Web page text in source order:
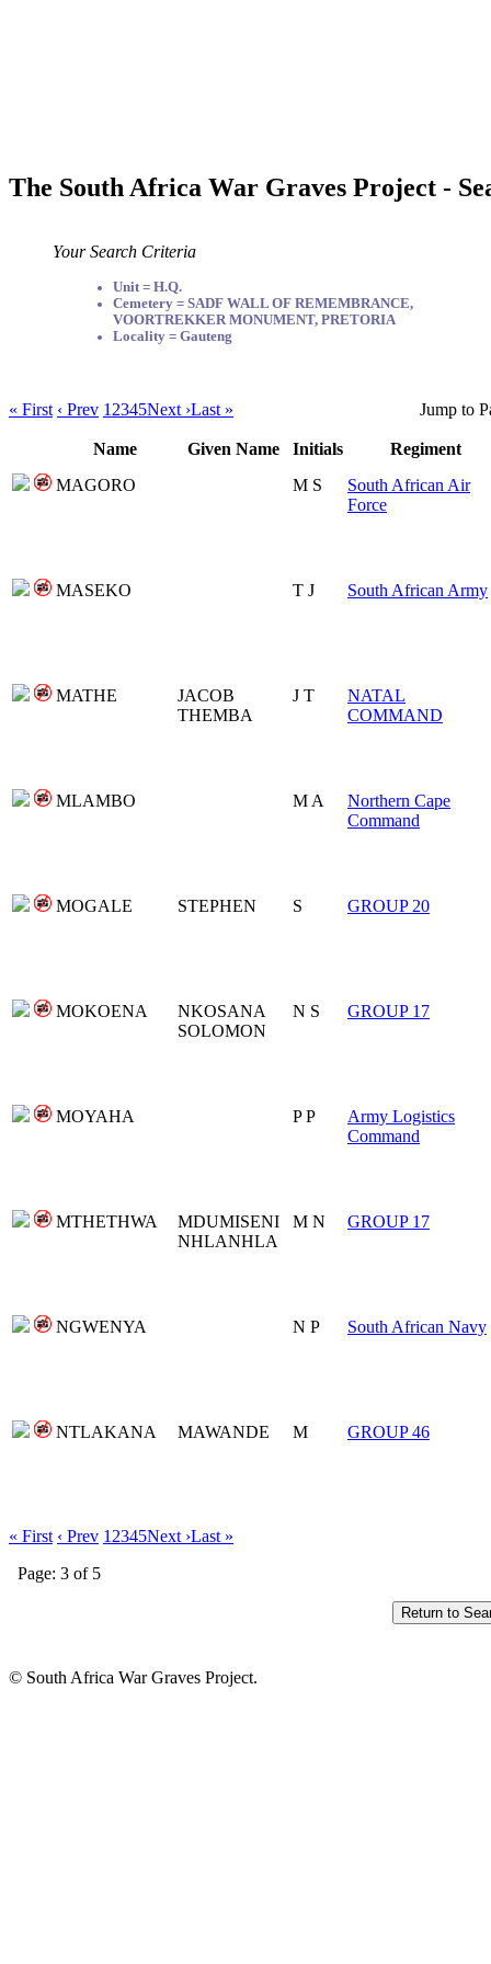
The South Africa War Graves Project -
Your Search Criteria
Unit = H.Q.
Cemetery = SADF WALL OF REMEMBRANCE,
VOORTREKKER MONUMENT, PRETORIA
Locality = Gauteng
« First ‹ Prev 1 2345Next ›Last » Jump to
Name Given Name Initials
Regiment
MAGORO
M S
South African Air
Force
MASEKO T J South African Army
MATHE
JACOB
THEMBA
J T
NATAL
COMMAND
MLAMBO M A
Northern Cape
Command
MOGALE STEPHEN S GROUP 20
MOKOENA
NKOSANA
SOLOMON
N S GROUP 17
MOYAHA P P
Army Logistics
Command
MTHETHWA
MDUMISENI
NHLANHLA
M N GROUP 17
NGWENYA N P South African Navy
NTLAKANA MAWANDE M GROUP 46
« First ‹ Prev 1 2345Next ›Last »
Page: 3 of 5
© South Africa War Graves Project.